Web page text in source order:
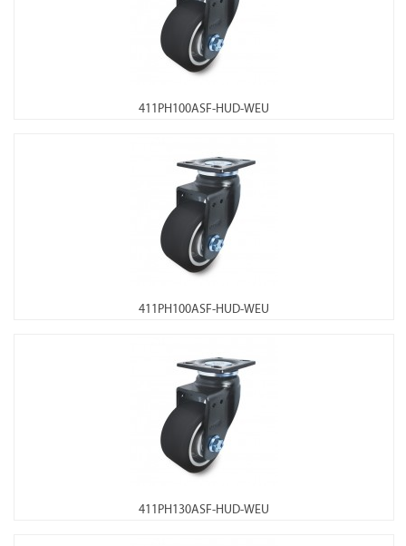
411PH100ASF-HUD-WEU
411PH100ASF-HUD-WEU
411PH130ASF-HUD-WEU